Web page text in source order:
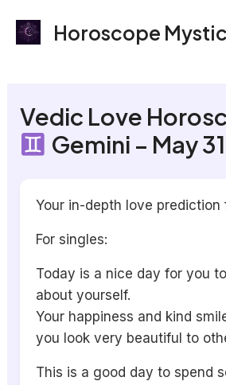
Horoscope
Vedic Love
Gemini – May
Your in-depth love prediction
For singles:
Today is a nice day for you
about yourself.
Your happiness and kind
you look very beautiful to
This is a good day to spend